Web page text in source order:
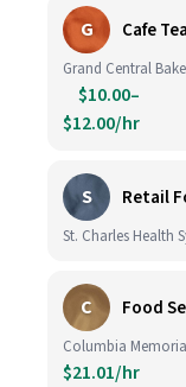
G Cafe
Grand Central
$10.00–
$12.00/hr
S Retail
St. Charles Health
C Food
Columbia
$21.01/hr